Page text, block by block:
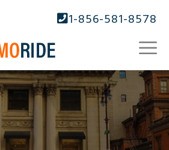
1-856-581-8578